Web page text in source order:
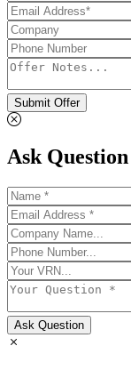
Submit Offer
Ask Question
Ask Question